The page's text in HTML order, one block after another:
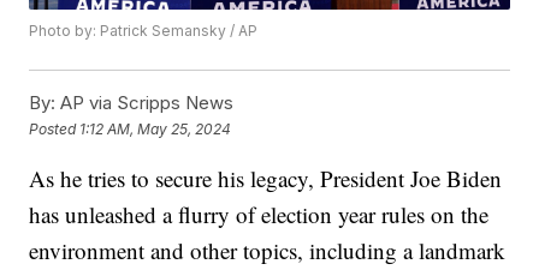
Photo by: Patrick Semansky / AP
By: AP via Scripps News
Posted 1:12 AM, May 25, 2024
As he tries to secure his legacy, President Joe Biden
has unleashed a flurry of election year rules on the
environment and other topics, including a landmark